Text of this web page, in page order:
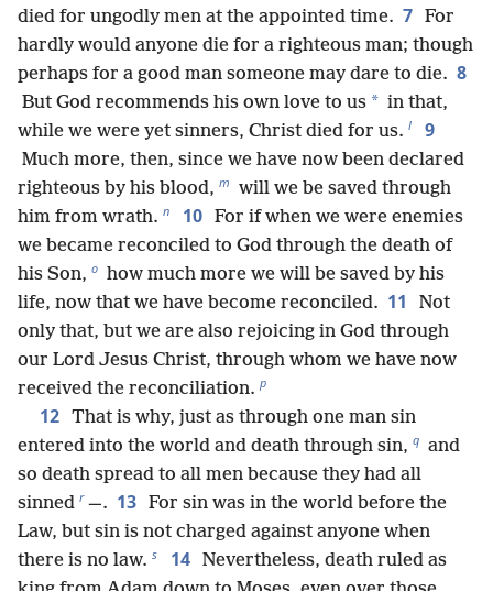
died for ungodly men at the appointed time. 7 For
hardly would anyone die for a righteous man; though
perhaps for a good man someone may dare to die. 8
But God recommends his own love to us * in that,
while we were yet sinners, Christ died for us. l 9
Much more, then, since we have now been declared
righteous by his blood, m will we be saved through
him from wrath. n 10 For if when we were enemies
we became reconciled to God through the death of
his Son, o how much more we will be saved by his
life, now that we have become reconciled. 11
Not
only that, but we are also rejoicing in God through
our Lord Jesus Christ, through whom we have now
received the reconciliation. p
12 That is why, just as through one man sin
entered into the world and death through sin, q and
so death spread to all men because they had all
sinned r —. 13 For sin was in the world before the
Law, but sin is not charged against anyone when
there is no law. s 14 Nevertheless, death ruled as